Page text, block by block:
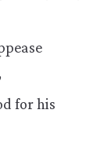
for his